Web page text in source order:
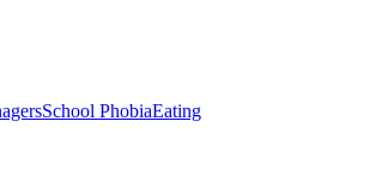
School PhobiaEating